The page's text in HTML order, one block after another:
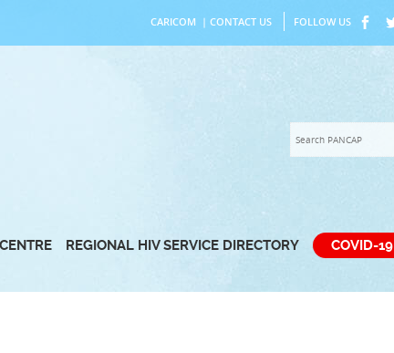
CARICOM | CONTACT US FOLLOW US
REGIONAL HIV SERVICE DIRECTORY COVID-19